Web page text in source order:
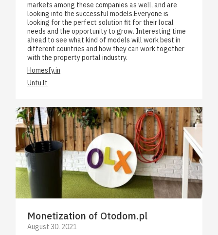
markets among these companies as well, and are
looking into the successful models.Everyone is
looking for the perfect solution fit for their local
needs and the opportunity to grow. Interesting time
ahead to see what kind of models will work best in
different countries and how they can work together
with the property portal industry.
Homesfy.in
Untu.lt
Monetization of Otodom.pl
August 30. 2021